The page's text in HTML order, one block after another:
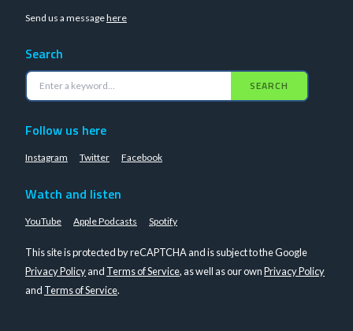
Send us a messagehere
Search
SEARCH
Follow us here
Instagram Twitter Facebook
Watch and listen
YouTube Apple Podcasts Spotify
This site is protected by reCAPTCHA and is subject to the Google
Privacy Policyand Terms of Service, as well as our ownPrivacy Policy
and Terms of Service.